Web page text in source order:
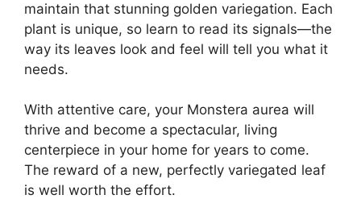
maintain that stunning golden variegation. Each
plant is unique, so learn to read its signals—the
way its leaves look and feel will tell you what it
needs.
With attentive care, your Monstera aurea will
thrive and become a spectacular, living
centerpiece in your home for years to come.
The reward of a new, perfectly variegated leaf
is well worth the effort.